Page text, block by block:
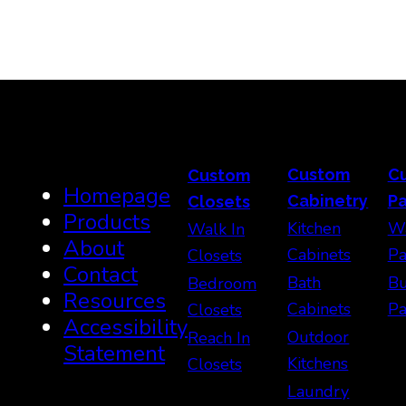
Homepage
Products
About
Contact
Resources
Accessibility
Statement
Custom
Closets
Walk In
Closets
Bedroom
Closets
Reach In
Closets
Custom
Cabinetry
Kitchen
Cabinets
Bath
Cabinets
Outdoor
Kitchens
Laundry